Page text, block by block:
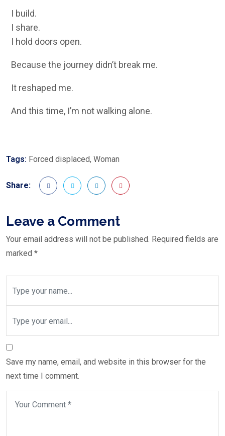
I build.
I share.
I hold doors open.
Because the journey didn’t break me.
It reshaped me.
And this time, I’m not walking alone.
Tags: Forced displaced, Woman
Share:
Leave a Comment
Your email address will not be published. Required fields are
marked *
Save my name, email, and website in this browser for the
next time I comment.